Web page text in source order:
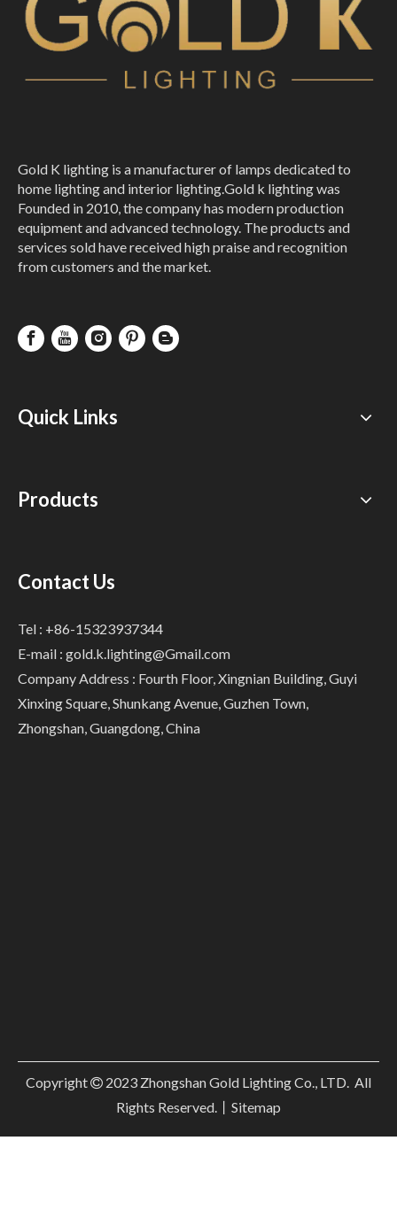
Hotel Luxury Branch Creative Golden Crystal Led Branch Chandelier Tree Branch Shaped Hanging Chandelier Gold Modern Light
Gold K lighting is a manufacturer of lamps dedicated to
home lighting and interior lighting.Gold k lighting was
Founded in 2010, the company has modern production
equipment and advanced technology. The products and
services sold have received high praise and recognition
from customers and the market.
Quick Links
Products
Contact Us
Tel : +86-15323937344
E-mail : gold.k.lighting@Gmail.com
Company Address : Fourth Floor, Xingnian Building, Guyi
Xinxing Square, Shunkang Avenue, Guzhen Town,
Zhongshan, Guangdong, China
Copyright 2023 Zhongshan Gold Lighting Co., LTD. All
Rights Reserved.丨 Sitemap